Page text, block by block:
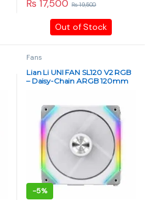
₨ 17,500 ₨19,500
Out of Stock
Fans
Lian Li UNI FAN SL120 V2 RGB
– Daisy-Chain ARGB 120mm
-5%